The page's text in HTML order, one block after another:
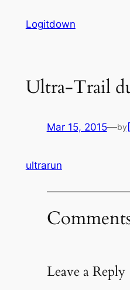
Logitdown
Ultra-Trail
Mar 15, 2015—by
ultrarun
Leave a Reply